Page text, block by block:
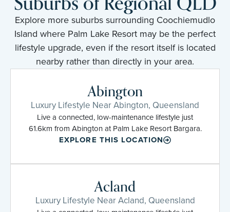
Explore more suburbs surrounding Coochiemudlo
Island where Palm Lake Resort may be the perfect
lifestyle upgrade, even if the resort itself is located
nearby rather than directly in your area.
Abington
Luxury Lifestyle Near Abington, Queensland
Live a connected, low-maintenance lifestyle just
61.6km from Abington at Palm Lake Resort Bargara.
EXPLORE THIS LOCATION
Acland
Luxury Lifestyle Near Acland, Queensland